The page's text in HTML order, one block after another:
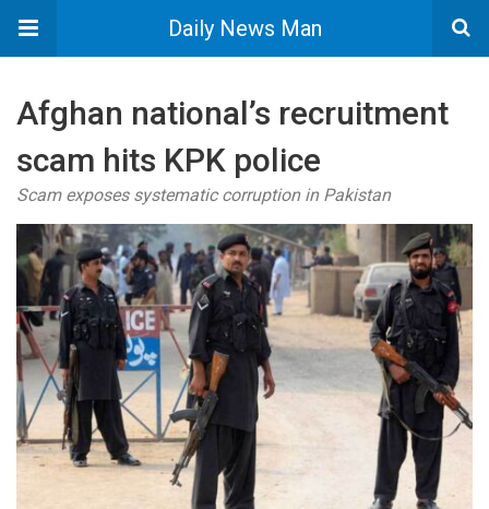
Daily News Man
Afghan national’s recruitment
scam hits KPK police
Scam exposes systematic corruption in Pakistan